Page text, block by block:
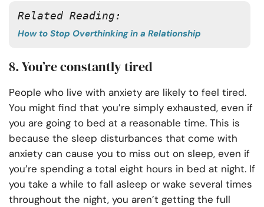
Related Reading:
How to Stop Overthinking in a Relationship
8. You’re constantly tired
People who live with anxiety are likely to feel tired.
You might find that you’re simply exhausted, even if
you are going to bed at a reasonable time. This is
because the sleep disturbances that come with
anxiety can cause you to miss out on sleep, even if
you’re spending a total eight hours in bed at night. If
you take a while to fall asleep or wake several times
throughout the night, you aren’t getting the full